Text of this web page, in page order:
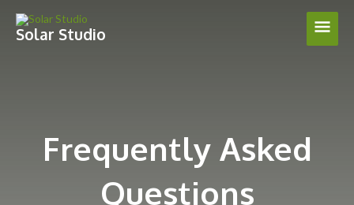
Solar Studio
Main
Frequently Asked
Questions